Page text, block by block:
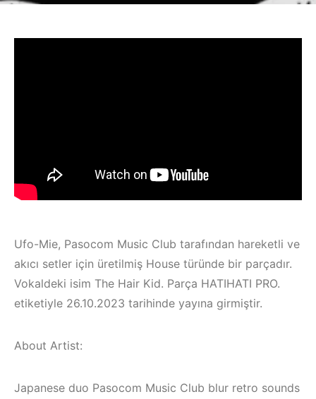
Ufo-Mie, Pasocom Music Club tarafından hareketli ve
akıcı setler için üretilmiş House türünde bir parçadır.
Vokaldeki isim The Hair Kid. Parça HATIHATI PRO.
etiketiyle 26.10.2023 tarihinde yayına girmiştir.
About Artist:
Japanese duo Pasocom Music Club blur retro sounds